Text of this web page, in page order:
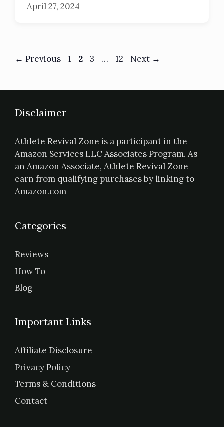
April 27, 2024
← Previous 1 2 3 … 12 Next →
Disclaimer
Athlete Revival Zone is a participant in the
Amazon Services LLC Associates Program. As
an Amazon Associate, Athlete Revival Zone
earn from qualifying purchases by linking to
Amazon.com
Categories
Reviews
How To
Blog
Important Links
Affiliate Disclosure
Privacy Policy
Terms & Conditions
Contact